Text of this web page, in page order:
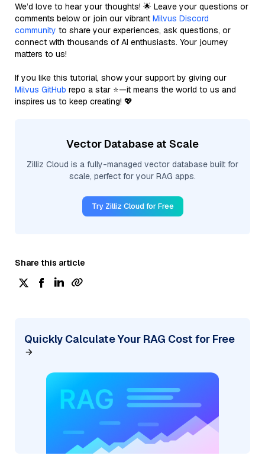
We’d love to hear your thoughts! 🌟 Leave your questions or
comments below or join our vibrant Milvus Discord
community to share your experiences, ask questions, or
connect with thousands of AI enthusiasts. Your journey
matters to us!
If you like this tutorial, show your support by giving our
Milvus GitHub repo a star ⭐—it means the world to us and
inspires us to keep creating! 💖
Vector Database at Scale
Zilliz Cloud is a fully-managed vector database built for
scale, perfect for your RAG apps.
Try Zilliz Cloud for Free
Share this article
Quickly Calculate Your RAG Cost for Free